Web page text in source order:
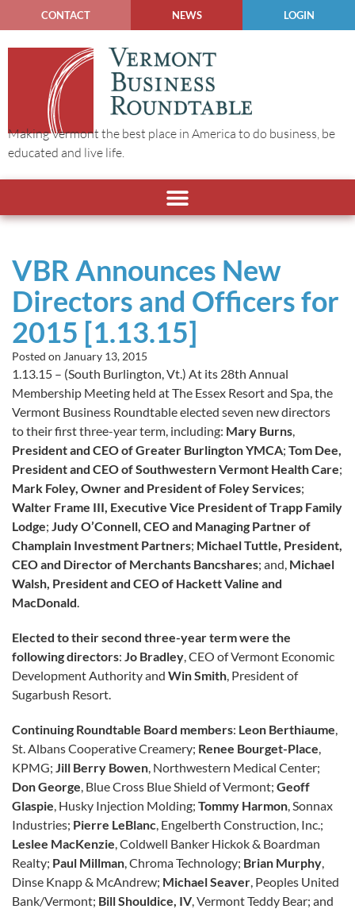
CONTACT NEWS LOGIN
Making Vermont the best place in America to do business, be
educated and live life.
VBR Announces New
Directors and Officers for
2015 [1.13.15]
Posted on January 13, 2015
1.13.15 – (South Burlington, Vt.) At its 28th Annual
Membership Meeting held at The Essex Resort and Spa, the
Vermont Business Roundtable elected seven new directors
to their first three-year term, including: Mary Burns,
President and CEO of Greater Burlington YMCA; Tom Dee,
President and CEO of Southwestern Vermont Health Care;
Mark Foley, Owner and President of Foley Services;
Walter Frame III, Executive Vice President of Trapp Family
Lodge; Judy O’Connell, CEO and Managing Partner of
Champlain Investment Partners; Michael Tuttle, President,
CEO and Director of Merchants Bancshares; and, Michael
Walsh, President and CEO of Hackett Valine and
MacDonald.
Elected to their second three-year term were the
following directors: Jo Bradley, CEO of Vermont Economic
Development Authority and Win Smith, President of
Sugarbush Resort.
Continuing Roundtable Board members: Leon Berthiaume,
St. Albans Cooperative Creamery; Renee Bourget-Place,
KPMG; Jill Berry Bowen, Northwestern Medical Center;
Don George, Blue Cross Blue Shield of Vermont; Geoff
Glaspie, Husky Injection Molding; Tommy Harmon, Sonnax
Industries; Pierre LeBlanc, Engelberth Construction, Inc.;
Leslee MacKenzie, Coldwell Banker Hickok & Boardman
Realty; Paul Millman, Chroma Technology; Brian Murphy,
Dinse Knapp & McAndrew; Michael Seaver, Peoples United
Bank/Vermont; Bill Shouldice, IV, Vermont Teddy Bear; and